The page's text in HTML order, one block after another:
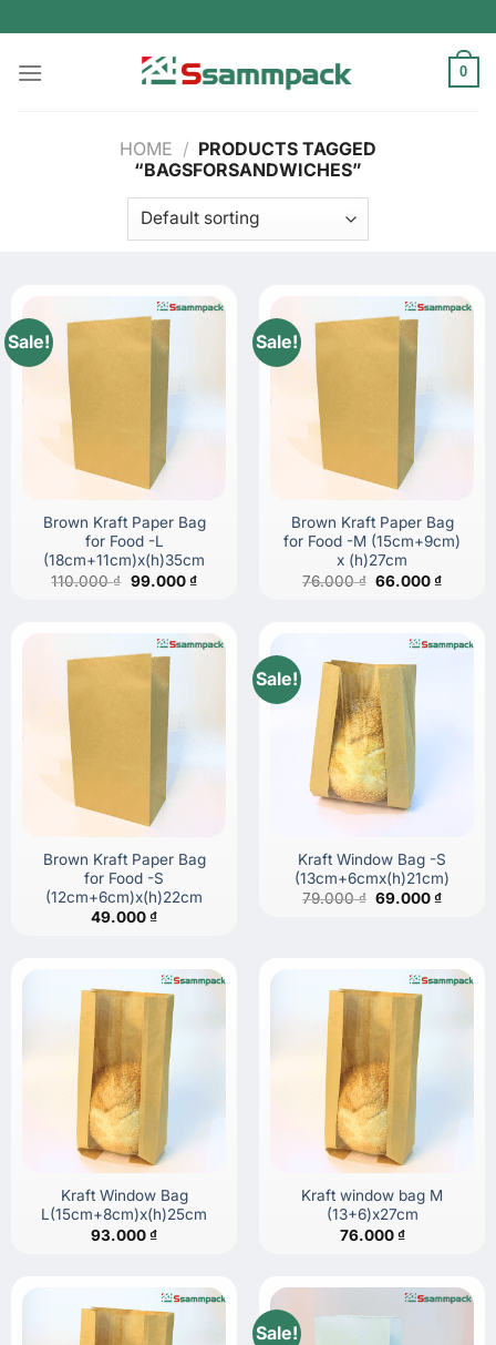
to
content
0
HOME / PRODUCTS TAGGED
“BAGSFORSANDWICHES”
Sale!
Brown Kraft Paper Bag
for Food -L
(18cm+11cm)x(h)35cm
110.000₫ Original
price
99.000₫Current
Sale!
Brown Kraft Paper Bag
for Food -M (15cm+9cm)
x (h)27cm
76.000₫ Original
66.000₫Current
Brown Kraft Paper Bag
for Food -S
(12cm+6cm)x(h)22cm
49.000₫
Sale!
Kraft Window Bag -S
(13cm+6cmx(h)21cm)
79.000₫ Original
69.000₫Current
Kraft Window Bag
L(15cm+8cm)x(h)25cm
93.000₫
Kraft window bag M
(13+6)x27cm
76.000₫
Sale!